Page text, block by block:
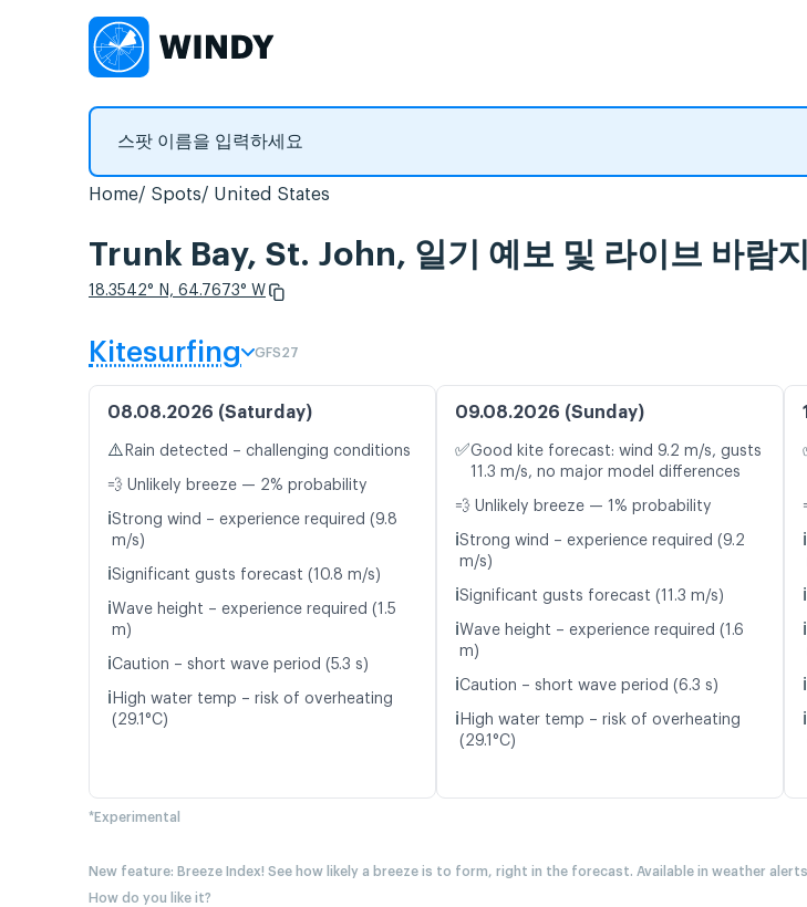
Home Spots United States
Trunk Bay, St. John, 일기 예보 및 라이브 바람
18.3542° N, 64.7673° W
Kitesurfing GFS27
08.08.2026 (Saturday)
⚠️ Rain detected – challenging conditions
💨 Unlikely breeze — 2% probability
ℹ️Strong wind – experience required (9.8
m/s)
ℹ️Significant gusts forecast (10.8 m/s)
ℹ️Wave height – experience required (1.5
m)
ℹ️Caution – short wave period (5.3 s)
ℹ️ High water temp – risk of overheating
(29.1°C)
09.08.2026 (Sunday)
✅Good kite forecast: wind 9.2 m/s, gusts
11.3 m/s, no major model differences
💨 Unlikely breeze — 1% probability
ℹ️Strong wind – experience required (9.2
m/s)
ℹ️Significant gusts forecast (11.3 m/s)
ℹ️Wave height – experience required (1.6
m)
ℹ️Caution – short wave period (6.3 s)
ℹ️ High water temp – risk of overheating
(29.1°C)
ℹ️
ℹ️
ℹ️
ℹ️
ℹ️
*Experimental
New feature: Breeze Index! See how likely a breeze is to form, right in the forecast. Available in weather
How do you like it?